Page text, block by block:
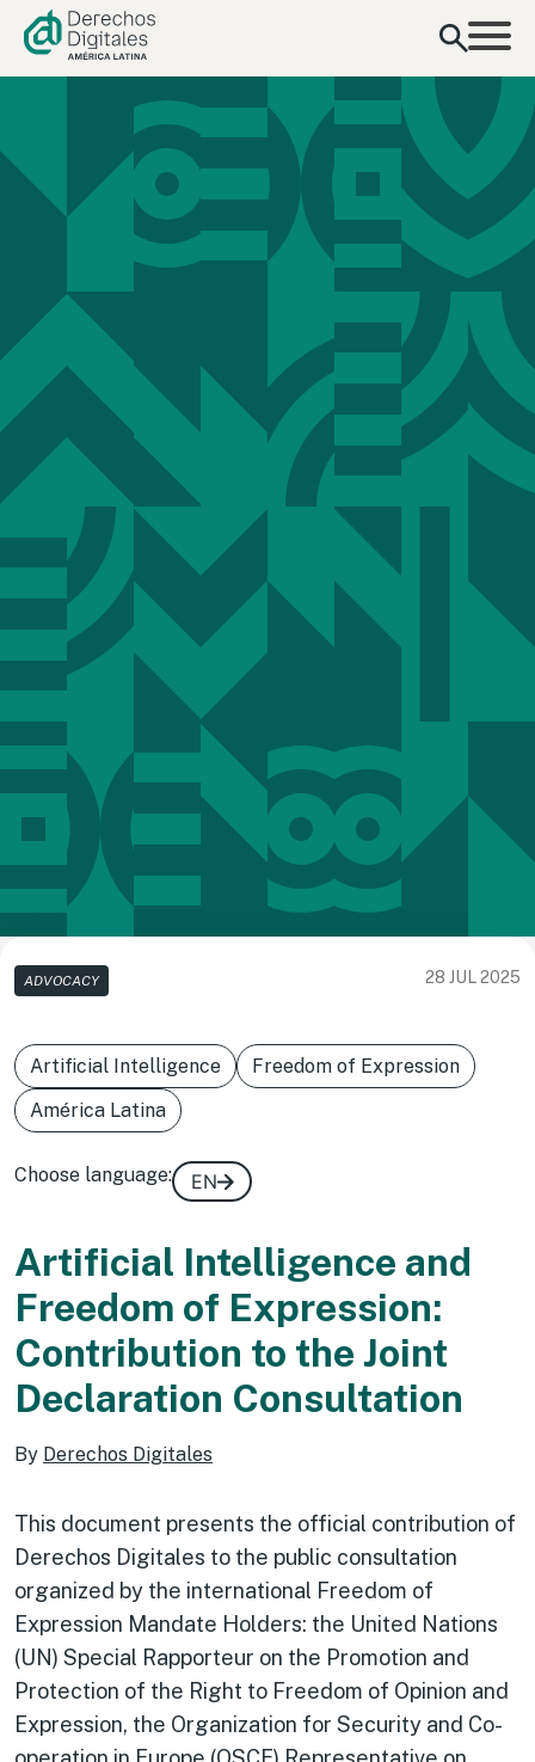
content
ADVOCACY 28 JUL 2025
Artificial Intelligence
Freedom of Expression
América Latina
Choose language: EN
Artificial Intelligence and
Freedom of Expression:
Contribution to the Joint
Declaration Consultation
By Derechos Digitales
This document presents the official contribution of
Derechos Digitales to the public consultation
organized by the international Freedom of
Expression Mandate Holders: the United Nations
(UN) Special Rapporteur on the Promotion and
Protection of the Right to Freedom of Opinion and
Expression, the Organization for Security and Co-